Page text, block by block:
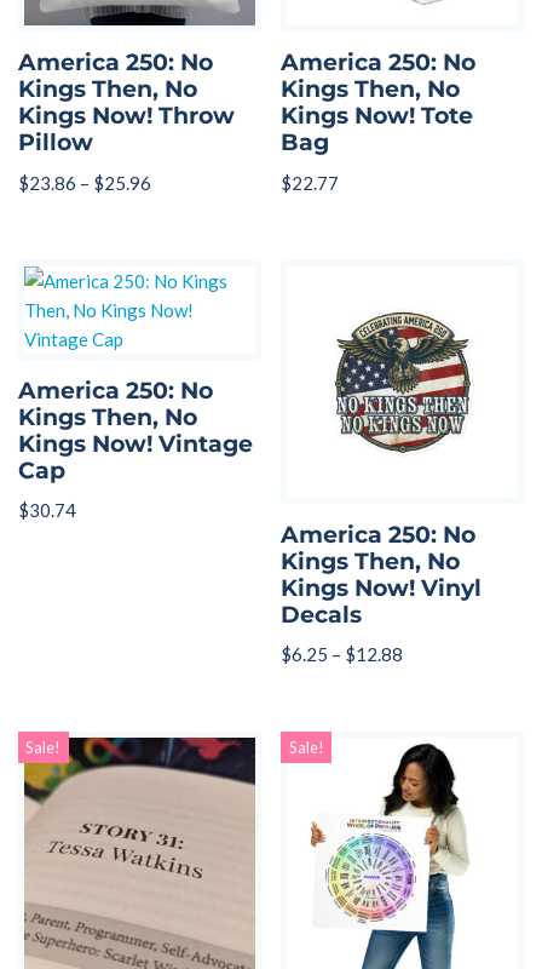
America 250: No
Kings Then, No
Kings Now! Throw
Pillow
$23.86 – $25.96
America 250: No
Kings Then, No
Kings Now! Tote
Bag
$22.77
America 250: No
Kings Then, No
Kings Now! Vintage
Cap
$30.74
America 250: No
Kings Then, No
Kings Now! Vinyl
Decals
$6.25 – $12.88
Sale! Sale!